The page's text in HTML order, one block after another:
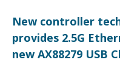
New controller
provides 2.5G
new AX88279 USB